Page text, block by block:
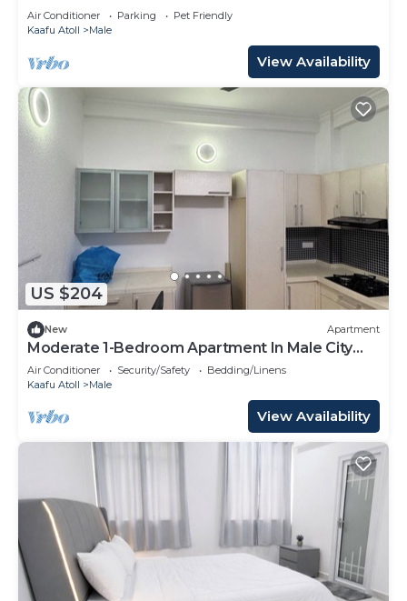
Air Conditioner Parking
Pet Friendly
Kaafu Atoll
Male
View Availability
US $204
New Apartment
Moderate 1-Bedroom Apartment In Male City
Mafannu
Air Conditioner Security/Safety
Bedding/Linens
Kaafu Atoll
Male
View Availability